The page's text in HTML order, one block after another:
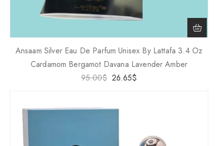
Ansaam Silver Eau De Parfum Unisex By Lattafa 3.4 Oz
Cardamom Bergamot Davana Lavender Amber
95.00$ 26.65$